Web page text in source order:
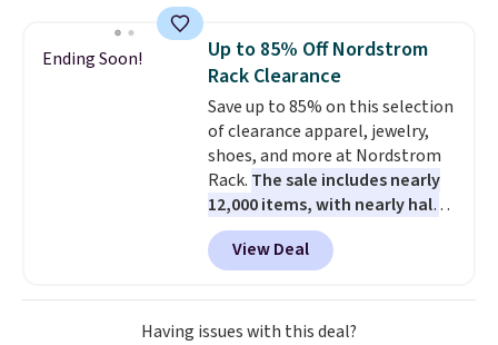
in this size for under $200. It has
a powder-coated metal frame
and is available in four colors.
Ending Soon!
Up to 85% Off Nordstrom
Rack Clearance
Save up to 85% on this selection
of clearance apparel, jewelry,
shoes, and more at Nordstrom
Rack. The sale includes nearly
12,000 items, with nearly half
of them priced under $25.
Check out these women's Joe's
High-Waist Wide-Leg Jeans,
which drop from $228 to $38.48.
The same ones sell at other
View Deal
Having issues with this deal?